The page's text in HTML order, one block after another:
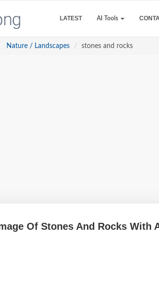
LATEST AI Tools
Nature / Landscapes stones and rocks
Of Stones And Rocks With